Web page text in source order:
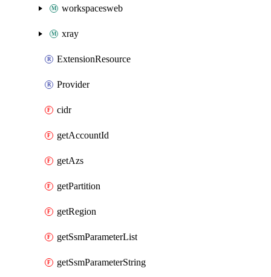
workspacesweb
xray
ExtensionResource
Provider
cidr
getAccountId
getAzs
getPartition
getRegion
getSsmParameterList
getSsmParameterString